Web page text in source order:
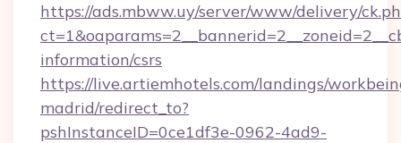
https://ads.mbww.uy/server/www/delivery/
information/csrs
https://live.artiemhotels.com/landings/
madrid/redirect_to?
pshInstanceID=0ce1df3e-0962-4ad9-